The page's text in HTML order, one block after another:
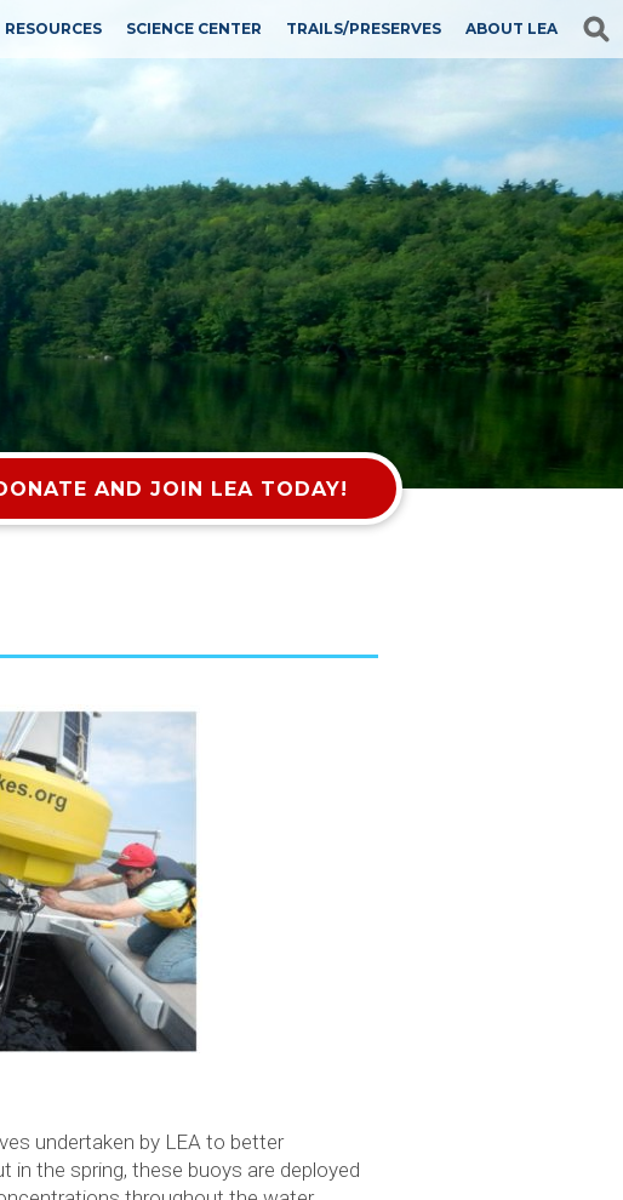
RESOURCES SCIENCE CENTER TRAILS/PRESERVES ABOUT LEA
AND JOIN LEA TODAY!
undertaken by LEA to better
the spring, these buoys are deployed